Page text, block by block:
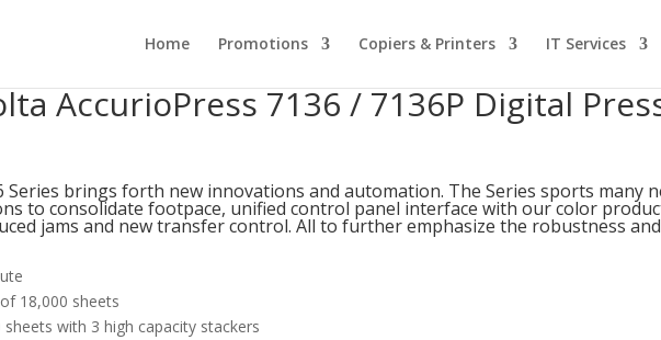
Home Promotions Copiers & Printers IT Services
AccurioPress 7136 / 7136P Digital
Series brings forth new innovations and automation. The Series sports many
to consolidate footpace, unified control panel interface with our color
jams and new transfer control. All to further emphasize the robustness
18,000 sheets
with 3 high capacity stackers